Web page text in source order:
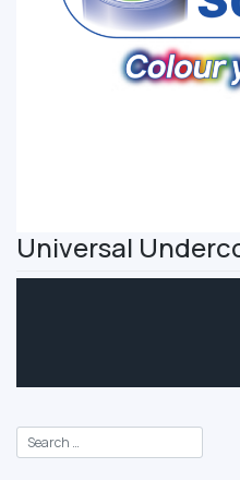
Universal
navigation